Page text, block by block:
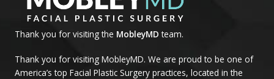
Thank you for visiting the MobleyMD team.
Thank you for visiting MobleyMD. We are proud to be one of
America’s top Facial Plastic Surgery practices, located in the